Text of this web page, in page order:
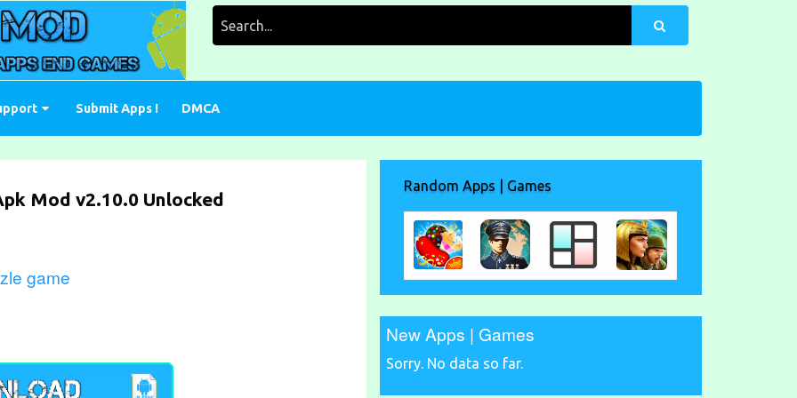
Submit Apps ! DMCA
Mod v2.10.0 Unlocked
game
Random Apps | Games
New Apps | Games
Sorry. No data so far.